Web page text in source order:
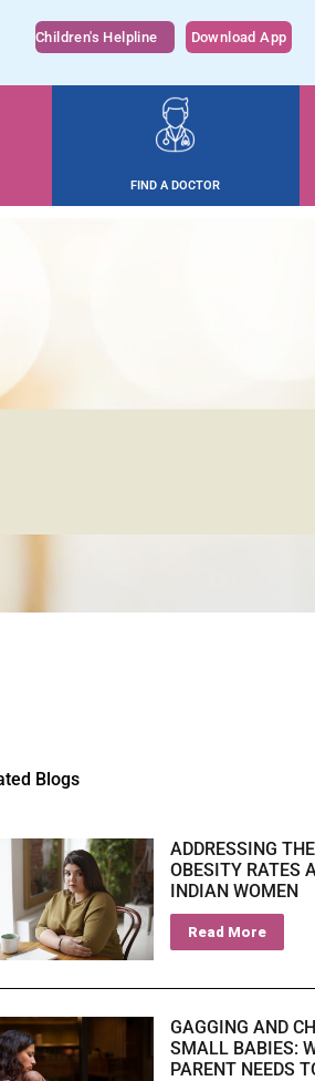
Children's Helpline Download App
FIND A DOCTOR
Blogs
ADDRESSING
OBESITY RATES
INDIAN WOMEN
Read More
GAGGING AND
SMALL BABIES:
PARENT NEEDS